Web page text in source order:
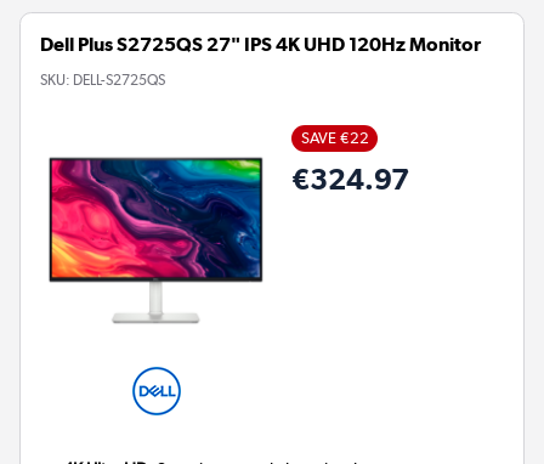
Dell Plus S2725QS 27" IPS 4K UHD 120Hz Monitor
SKU: DELL-S2725QS
SAVE €22
€324.97